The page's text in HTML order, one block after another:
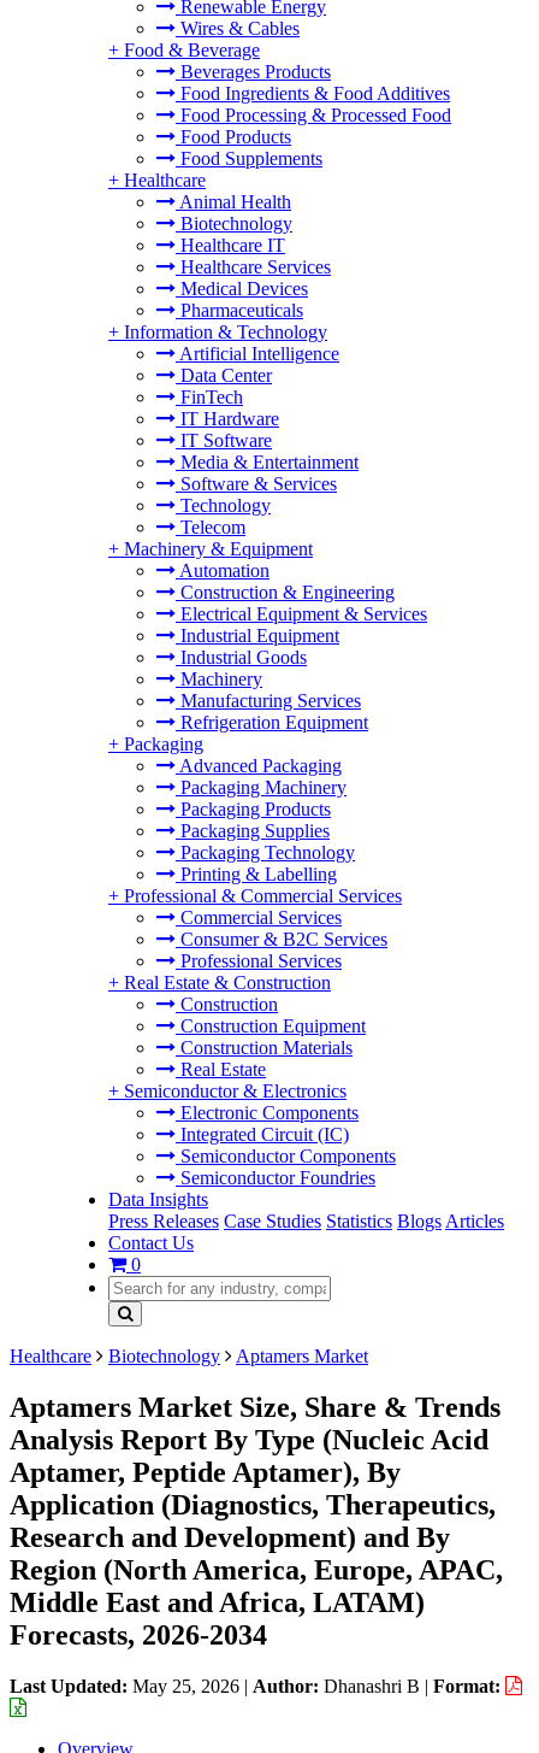
Renewable Energy
Wires & Cables
+ Food & Beverage
Beverages Products
Food Ingredients & Food Additives
Food Processing & Processed Food
Food Products
Food Supplements
+ Healthcare
Animal Health
Biotechnology
Healthcare IT
Healthcare Services
Medical Devices
Pharmaceuticals
+ Information & Technology
Artificial Intelligence
Data Center
FinTech
IT Hardware
IT Software
Media & Entertainment
Software & Services
Technology
Telecom
+ Machinery & Equipment
Automation
Construction & Engineering
Electrical Equipment & Services
Industrial Equipment
Industrial Goods
Machinery
Manufacturing Services
Refrigeration Equipment
+ Packaging
Advanced Packaging
Packaging Machinery
Packaging Products
Packaging Supplies
Packaging Technology
Printing & Labelling
+ Professional & Commercial Services
Commercial Services
Consumer & B2C Services
Professional Services
+ Real Estate & Construction
Construction
Construction Equipment
Construction Materials
Real Estate
+ Semiconductor & Electronics
Electronic Components
Integrated Circuit (IC)
Semiconductor Components
Semiconductor Foundries
Data Insights
Press Releases Case Studies Statistics Blogs Articles
Contact Us
0
Healthcare Biotechnology Aptamers Market
Aptamers Market Size, Share & Trends
Analysis Report By Type (Nucleic Acid
Aptamer, Peptide Aptamer), By
Application (Diagnostics, Therapeutics,
Research and Development) and By
Region (North America, Europe, APAC,
Middle East and Africa, LATAM)
Forecasts, 2026-2034
Last Updated: May 25, 2026 | Author: Dhanashri B | Format:
Overview